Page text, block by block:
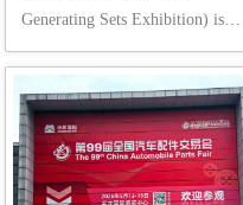
Generating Sets Exhibition) is
taking place at the Shanghai
Guangdong Xin Tongshi Group
Co., Ltd. cordially invites you to
visit our booth: N2-...